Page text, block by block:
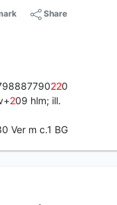
Share
220
209 hlm; ill.
Ver m c.1 BG